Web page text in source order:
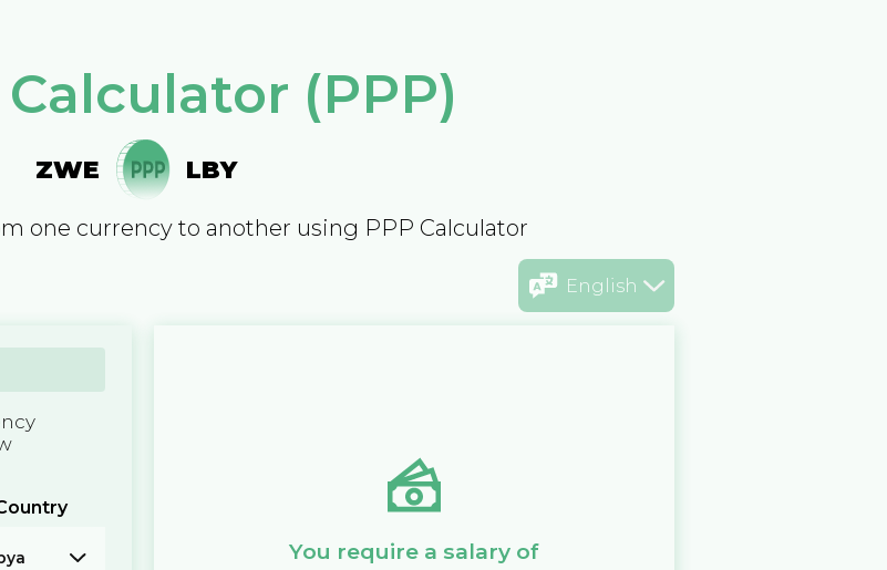
(PPP)
ZWE LBY
one currency to another using PPP Calculator
English
You require a salary of